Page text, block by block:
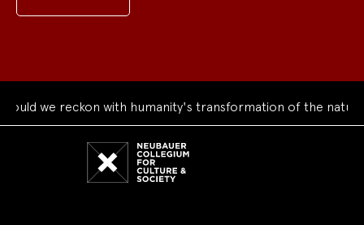
we reckon with humanity's transformation of the natural